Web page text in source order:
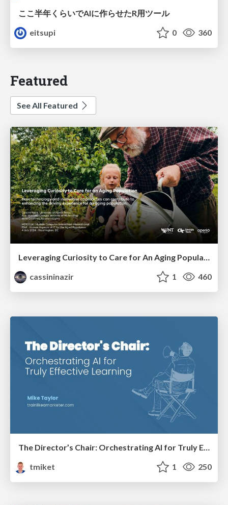
ここ半年くらいでAIに作らせたR用ツール
eitsupi
0 360
Featured
See All Featured
Leveraging Curiosity to Care for An Aging Population
cassininazir
1 460
The Director’s Chair: Orchestrating AI for Truly Effective Learning
tmiket
1 250